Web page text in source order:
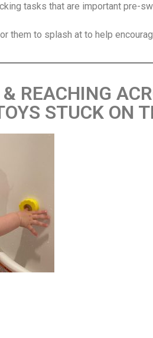
tasks that are important pre-
them to splash at to help
REACHING
STUCK ON